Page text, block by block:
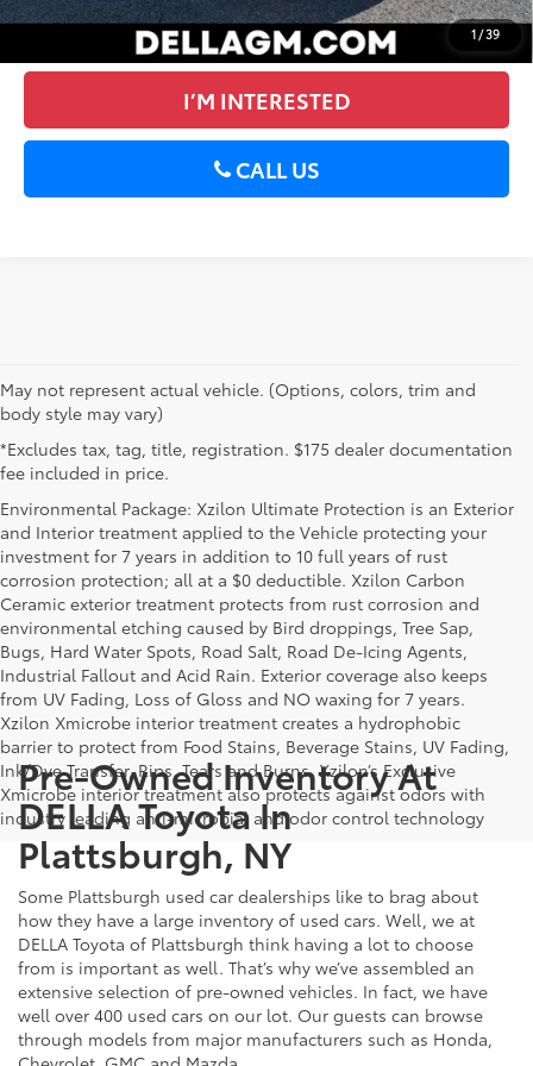
1 /39
VALUE YOUR TRADE
I’M INTERESTED
CALL US
May not represent actual vehicle. (Options, colors, trim and
body style may vary)
*Excludes tax, tag, title, registration. $175 dealer documentation
fee included in price.
Environmental Package: Xzilon Ultimate Protection is an Exterior
and Interior treatment applied to the Vehicle protecting your
investment for 7 years in addition to 10 full years of rust
corrosion protection; all at a $0 deductible. Xzilon Carbon
Ceramic exterior treatment protects from rust corrosion and
environmental etching caused by Bird droppings, Tree Sap,
Bugs, Hard Water Spots, Road Salt, Road De-Icing Agents,
Industrial Fallout and Acid Rain. Exterior coverage also keeps
from UV Fading, Loss of Gloss and NO waxing for 7 years.
Xzilon Xmicrobe interior treatment creates a hydrophobic
barrier to protect from Food Stains, Beverage Stains, UV Fading,
Ink/Dye Transfer, Rips, Tears and Burns. Xzilon’s Exclusive
Xmicrobe interior treatment also protects against odors with
industry leading anti-microbial and odor control technology
Pre-Owned Inventory At
DELLA Toyota In
Plattsburgh, NY
Some Plattsburgh used car dealerships like to brag about
how they have a large inventory of used cars. Well, we at
DELLA Toyota of Plattsburgh think having a lot to choose
from is important as well. That’s why we’ve assembled an
extensive selection of pre-owned vehicles. In fact, we have
well over 400 used cars on our lot. Our guests can browse
through models from major manufacturers such as Honda,